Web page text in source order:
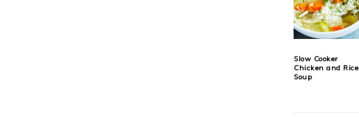
Slow Cooker
Chicken and Rice
Soup